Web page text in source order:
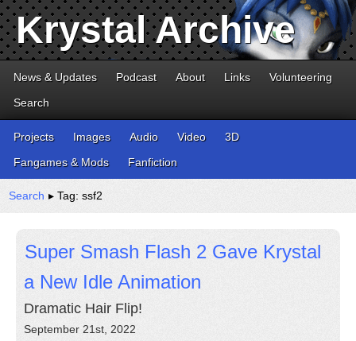
Krystal Archive
News & Updates Podcast About Links
Volunteering
Search
Projects Images Audio Video
3D
Fangames & Mods
Fanfiction
Search ▸ Tag: ssf2
Super Smash Flash 2 Gave Krystal
a New Idle Animation
Dramatic Hair Flip!
September 21st, 2022